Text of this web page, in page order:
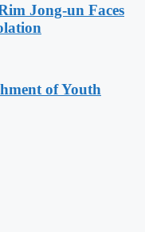
Jong-un Faces
of Youth